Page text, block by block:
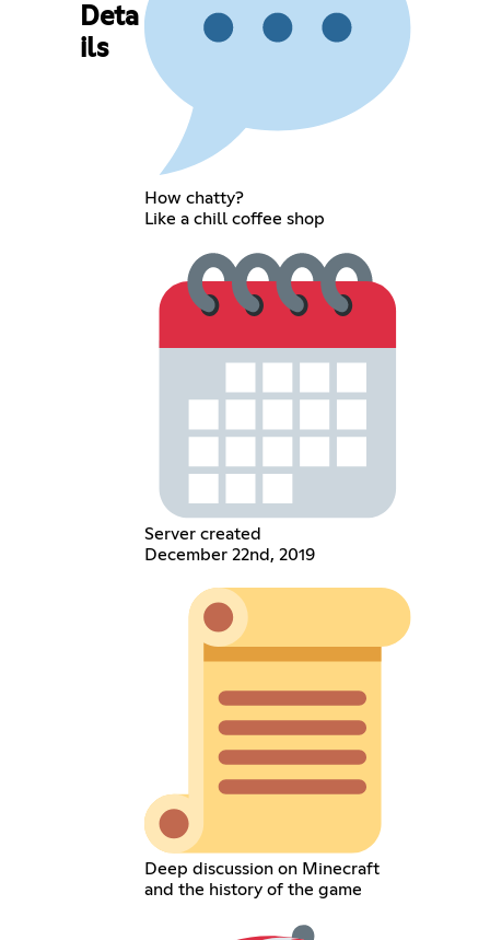
Deta
ils
How chatty?
Like a chill coffee shop
Server created
December 22nd, 2019
Deep discussion on Minecraft
and the history of the game